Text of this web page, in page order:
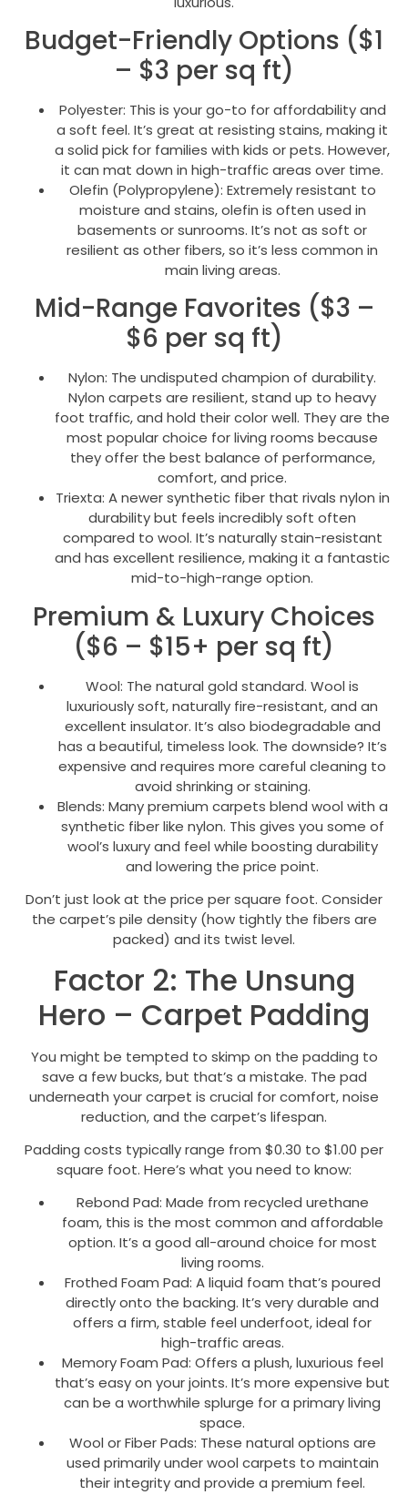
Budget-Friendly Options ($1
– $3 per sq ft)
Polyester: This is your go-to for affordability and
a soft feel. It’s great at resisting stains, making it
a solid pick for families with kids or pets. However,
it can mat down in high-traffic areas over time.
Olefin (Polypropylene): Extremely resistant to
moisture and stains, olefin is often used in
basements or sunrooms. It’s not as soft or
resilient as other fibers, so it’s less common in
main living areas.
Mid-Range Favorites ($3 –
$6 per sq ft)
Nylon: The undisputed champion of durability.
Nylon carpets are resilient, stand up to heavy
foot traffic, and hold their color well. They are the
most popular choice for living rooms because
they offer the best balance of performance,
comfort, and price.
Triexta: A newer synthetic fiber that rivals nylon in
durability but feels incredibly soft often
compared to wool. It’s naturally stain-resistant
and has excellent resilience, making it a fantastic
mid-to-high-range option.
Premium & Luxury Choices
($6 – $15+ per sq ft)
Wool: The natural gold standard. Wool is
luxuriously soft, naturally fire-resistant, and an
excellent insulator. It’s also biodegradable and
has a beautiful, timeless look. The downside? It’s
expensive and requires more careful cleaning to
avoid shrinking or staining.
Blends: Many premium carpets blend wool with a
synthetic fiber like nylon. This gives you some of
wool’s luxury and feel while boosting durability
and lowering the price point.
Don’t just look at the price per square foot. Consider
the carpet’s pile density (how tightly the fibers are
packed) and its twist level.
Factor 2: The Unsung
Hero – Carpet Padding
You might be tempted to skimp on the padding to
save a few bucks, but that’s a mistake. The pad
underneath your carpet is crucial for comfort, noise
reduction, and the carpet’s lifespan.
Padding costs typically range from $0.30 to $1.00 per
square foot. Here’s what you need to know:
Rebond Pad: Made from recycled urethane
foam, this is the most common and affordable
option. It’s a good all-around choice for most
living rooms.
Frothed Foam Pad: A liquid foam that’s poured
directly onto the backing. It’s very durable and
offers a firm, stable feel underfoot, ideal for
high-traffic areas.
Memory Foam Pad: Offers a plush, luxurious feel
that’s easy on your joints. It’s more expensive but
can be a worthwhile splurge for a primary living
space.
Wool or Fiber Pads: These natural options are
used primarily under wool carpets to maintain
their integrity and provide a premium feel.